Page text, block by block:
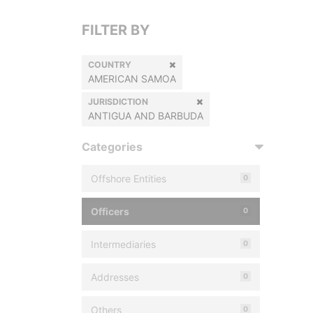
FILTER BY
COUNTRY
AMERICAN SAMOA
JURISDICTION
ANTIGUA AND BARBUDA
Categories
Offshore Entities 0
Officers 0
Intermediaries 0
Addresses 0
Others 0